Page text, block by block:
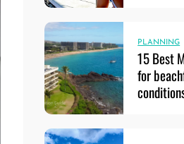
PLANNING
15 Best
for